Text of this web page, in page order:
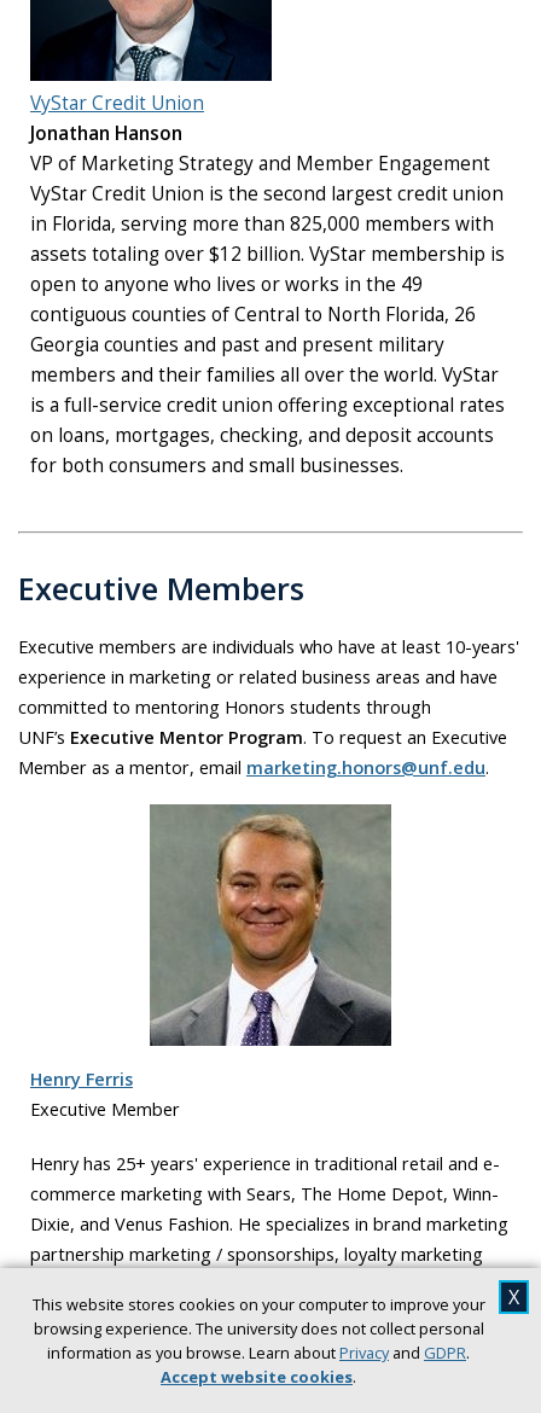
This website stores cookies on your computer to improve your
browsing experience. The university does not collect personal
information as you browse. Learn aboutPrivacyand GDPR.
Accept website cookies.
X
VyStar Credit Union
Jonathan Hanson
VP of Marketing Strategy and Member Engagement
VyStar Credit Union is the second largest credit union
in Florida, serving more than 825,000 members with
assets totaling over $12 billion. VyStar membership is
open to anyone who lives or works in the 49
contiguous counties of Central to North Florida, 26
Georgia counties and past and present military
members and their families all over the world. VyStar
is a full-service credit union offering exceptional rates
on loans, mortgages, checking, and deposit accounts
for both consumers and small businesses.
Executive Members
Executive members are individuals who have at least 10-years'
experience in marketing or related business areas and have
committed to mentoring Honors students through
UNF’s Executive Mentor Program. To request an Executive
Member as a mentor, email marketing.honors@unf.edu.
Henry Ferris
Executive Member
Henry has 25+ years' experience in traditional retail and e-
commerce marketing with Sears, The Home Depot, Winn-
Dixie, and Venus Fashion. He specializes in brand marketing
partnership marketing / sponsorships, loyalty marketing
Wake Forest University and is a member of the South
Carolina Bar Association.